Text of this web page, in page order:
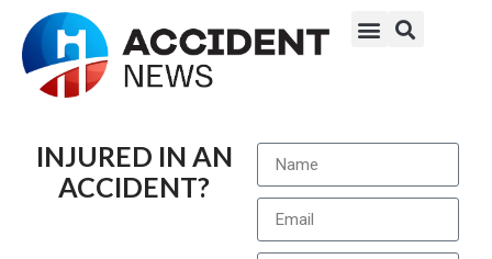
INJURED IN AN
ACCIDENT?